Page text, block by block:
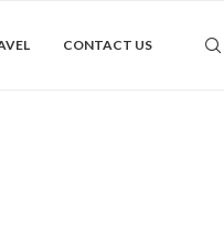
CONTACT US